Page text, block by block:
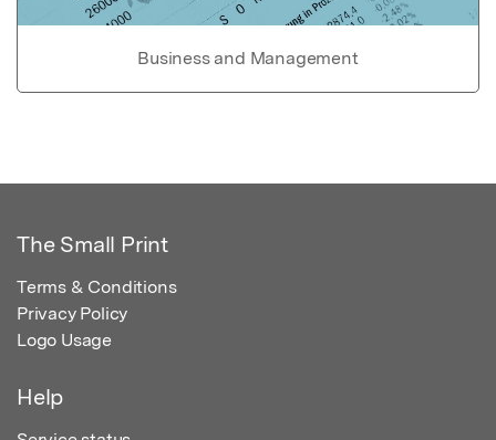
Business and Management
The Small Print
Terms & Conditions
Privacy Policy
Logo Usage
Help